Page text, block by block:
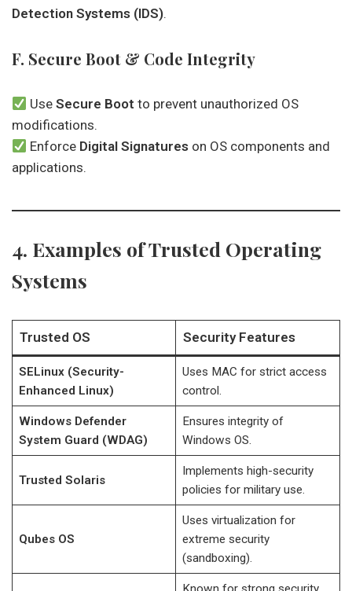
Detection Systems (IDS).
F. Secure Boot & Code Integrity
UseSecure Boot to prevent unauthorized OS
modifications.
Enforce Digital Signatures on OS components and
applications.
4. Examples of Trusted Operating
Systems
Trusted OS Security Features
SELinux (Security-
Enhanced Linux)
Uses MAC for strict access
control.
Windows Defender
System Guard (WDAG)
Ensures integrity of
Windows OS.
Trusted Solaris
Implements high-security
policies for military use.
Qubes OS
Uses virtualization for
extreme security
(sandboxing).